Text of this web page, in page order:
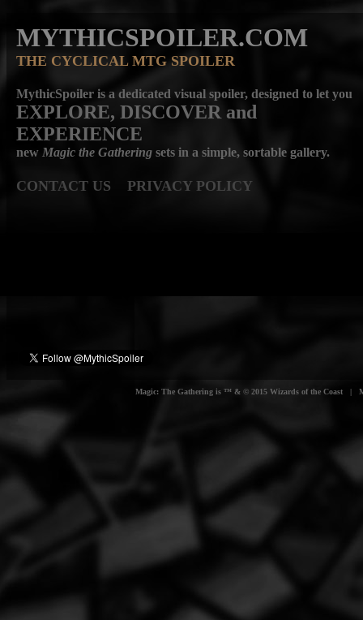
MYTHICSPOILER.COM
THE CYCLICAL MTG SPOILER
MythicSpoiler is a dedicated visual spoiler, designed to let you
EXPLORE, DISCOVER and
EXPERIENCE
new Magic the Gathering sets in a simple, sortable gallery.
CONTACT US PRIVACY POLICY
Magic: The Gathering is ™ & © 2015 Wizards of the Coast |